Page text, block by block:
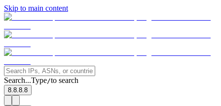
Skip to main content
Search...Type/to search
8.8.8.8